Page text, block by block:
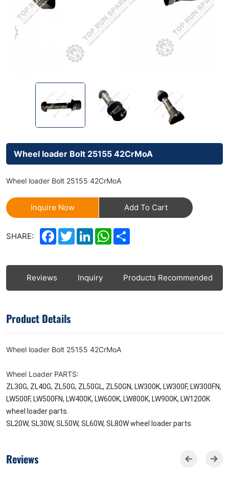
Wheel loader Bolt 25155 42CrMoA
Wheel loader Bolt 25155 42CrMoA
Inquire Now Add To Cart
SHARE: Facebook
TwitterLinkedInWhatsApp
Reviews Inquiry Products Recommended
Product Details
Wheel loader Bolt 25155 42CrMoA
Wheel Loader PARTS:
ZL30G, ZL40G, ZL50G, ZL50GL, ZL50GN, LW300K, LW300F, LW300FN,
LW500F, LW500FN, LW400K, LW600K, LW800K, LW900K, LW1200K
wheel loader parts.
SL20W, SL30W, SL50W, SL60W, SL80W wheel loader parts.
Reviews